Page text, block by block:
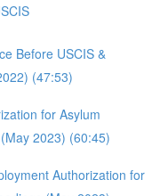
Before USCIS &
(47:53)
for Asylum
2023) (60:45)
Authorization for